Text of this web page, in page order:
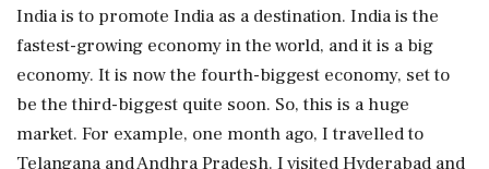
India is to promote India as a destination. India is the
fastest-growing economy in the world, and it is a big
economy. It is now the fourth-biggest economy, set to
be the third-biggest quite soon. So, this is a huge
market. For example, one month ago, I travelled to
Telangana and Andhra Pradesh. I visited Hyderabad and